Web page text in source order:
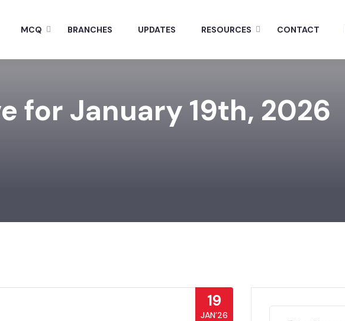
MCQ BRANCHES UPDATES RESOURCES CONTACT
for January 19th, 2026
19
JAN’26